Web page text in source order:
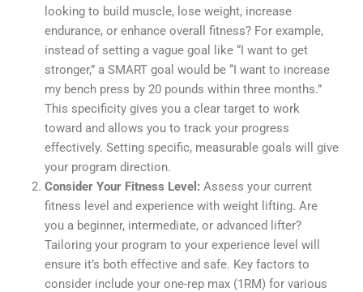
looking to build muscle, lose weight, increase
endurance, or enhance overall fitness? For example,
instead of setting a vague goal like “I want to get
stronger,” a SMART goal would be “I want to increase
my bench press by 20 pounds within three months.”
This specificity gives you a clear target to work
toward and allows you to track your progress
effectively. Setting specific, measurable goals will give
your program direction.
Consider Your Fitness Level: Assess your current
fitness level and experience with weight lifting. Are
you a beginner, intermediate, or advanced lifter?
Tailoring your program to your experience level will
ensure it’s both effective and safe. Key factors to
consider include your one-rep max (1RM) for various